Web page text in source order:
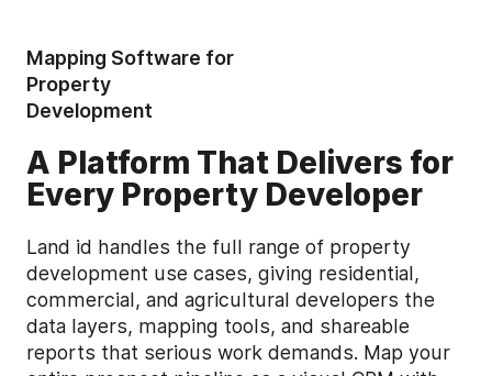
Mapping Software for
Property
Development
A Platform That Delivers for
Every Property Developer
Land id handles the full range of property
development use cases, giving residential,
commercial, and agricultural developers the
data layers, mapping tools, and shareable
reports that serious work demands. Map your